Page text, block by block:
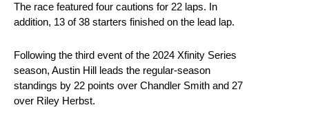
The race featured four cautions for 22 laps. In
addition, 13 of 38 starters finished on the lead lap.
Following the third event of the 2024 Xfinity Series
season, Austin Hill leads the regular-season
standings by 22 points over Chandler Smith and 27
over Riley Herbst.